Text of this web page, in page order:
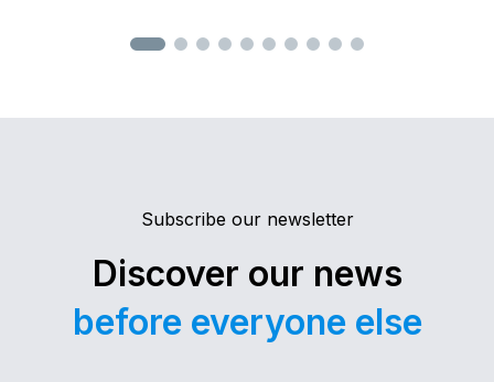
experience, it is the ideal solution even for the
Subscribe our newsletter
Discover our news
before everyone else